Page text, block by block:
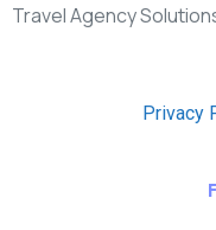
Travel Agency
Privacy